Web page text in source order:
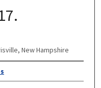
New Hampshire